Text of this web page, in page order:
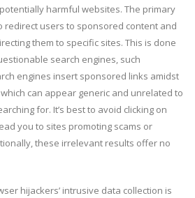
harmful websites. The primary
redirect users to sponsored content and
them to specific sites. This is done
search engines, such
engines insert sponsored links amidst
can appear generic and unrelated to
for. It’s best to avoid clicking on
you to sites promoting scams or
these irrelevant results offer no
hijackers’ intrusive data collection is